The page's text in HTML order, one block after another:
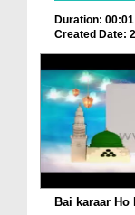
Duration:
Created Date:
Bai karaar Ho